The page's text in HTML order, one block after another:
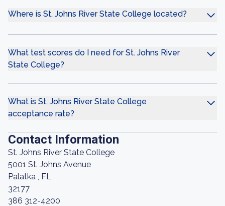
Where is St. Johns River State College located?
What test scores do I need for St. Johns River
State College?
What is St. Johns River State College
acceptance rate?
Contact Information
St. Johns River State College
5001 St. Johns Avenue
Palatka , FL
32177
386 312-4200